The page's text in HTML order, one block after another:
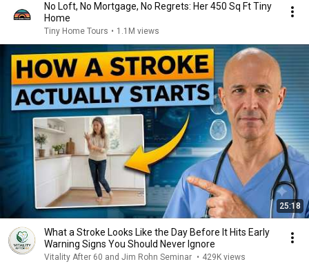
No Loft, No Mortgage, No Regrets: Her 450 Sq Ft Tiny
Home
Tiny Home Tours • 1.1M views
25:18
What a Stroke Looks Like the Day Before It Hits Early
Warning Signs You Should Never Ignore
Vitality After 60 and Jim Rohn Seminar • 429K views